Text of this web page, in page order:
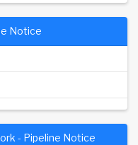
Notice
- Pipeline Notice